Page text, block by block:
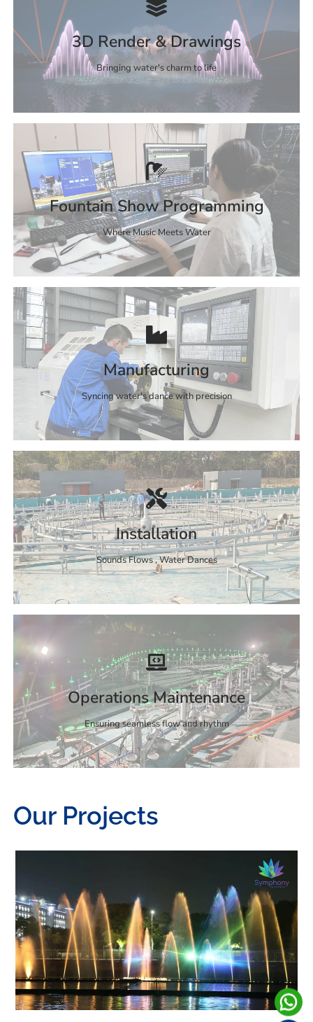
3D Render & Drawings
Bringing water's charm to life
Fountain Show Programming
Where Music Meets Water
Manufacturing
Syncing water's dance with precision
Installation
Sounds Flows , Water Dances
Operations Maintenance
Ensuring seamless flow and rhythm
Our Projects